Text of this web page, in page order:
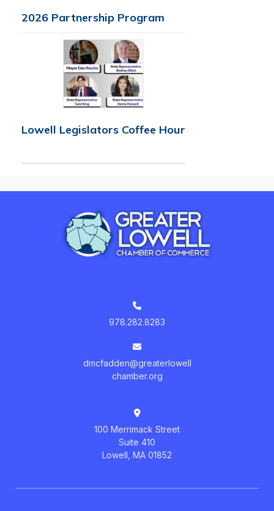
2026 Partnership Program
Lowell Legislators Coffee Hour
978.282.8283
dmcfadden@greaterlowell
chamber.org
100 Merrimack Street
Suite 410
Lowell, MA 01852